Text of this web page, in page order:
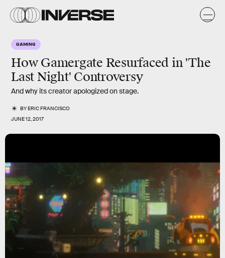
GAMING
How Gamergate Resurfaced in 'The
Last Night' Controversy
And why its creator apologized on stage.
BYERIC FRANCISCO
JUNE 12, 2017